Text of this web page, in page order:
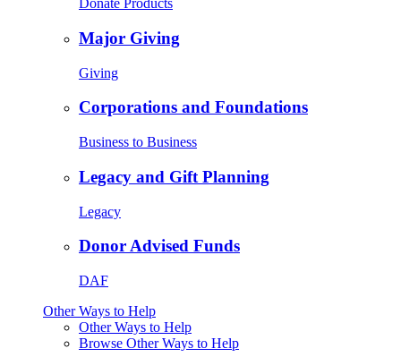
Donate Products
Major Giving
Giving
Corporations and Foundations
Business to Business
Legacy and Gift Planning
Legacy
Donor Advised Funds
DAF
Other Ways to Help
Other Ways to Help
Browse Other Ways to Help